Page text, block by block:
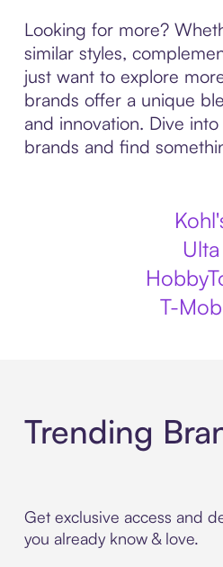
Looking for more?
similar styles,
just want to explore
brands offer a unique
and innovation. Dive
brands and find
Ulta
T-
Trending
Get exclusive access and
you already know & love.